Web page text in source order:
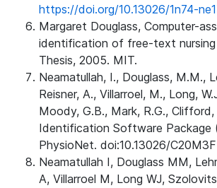
https://doi.org/10.13026/1n74-
Margaret Douglass, Computer-
identification of free-text
Thesis, 2005. MIT.
Neamatullah, I., Douglass, M.M.,
Reisner, A., Villarroel, M., Long,
Moody, G.B., Mark, R.G.,
Identification Software Package
PhysioNet. doi:10.13026/C20M3F
Neamatullah I, Douglass MM,
A, Villarroel M, Long WJ,